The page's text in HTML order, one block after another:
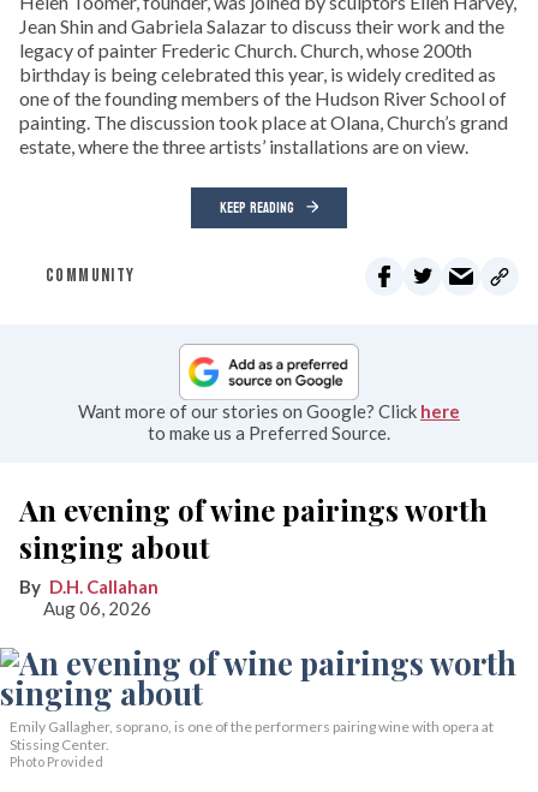
Jean Shin and Gabriela Salazar to discuss their work and the
legacy of painter Frederic Church. Church, whose 200th
birthday is being celebrated this year, is widely credited as
one of the founding members of the Hudson River School of
painting. The discussion took place at Olana, Church’s grand
estate, where the three artists’ installations are on view.
KEEP READING
COMMUNITY
Want more of our stories on Google? Click here
to make us a Preferred Source.
An evening of wine pairings worth
singing about
D.H. Callahan
Aug 06, 2026
Emily Gallagher, soprano, is one of the performers pairing wine with opera at
Stissing Center.
Photo Provided